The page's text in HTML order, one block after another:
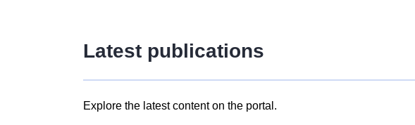
Latest publications
Explore the latest content on the portal.